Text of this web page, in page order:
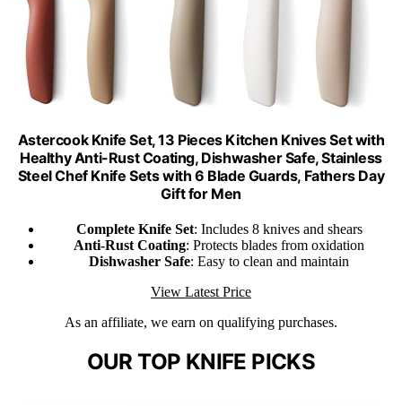
Astercook Knife Set, 13 Pieces Kitchen Knives Set with
Healthy Anti-Rust Coating, Dishwasher Safe, Stainless
Steel Chef Knife Sets with 6 Blade Guards, Fathers Day
Gift for Men
Complete Knife Set: Includes 8 knives and shears
Anti-Rust Coating: Protects blades from oxidation
Dishwasher Safe: Easy to clean and maintain
View Latest Price
As an affiliate, we earn on qualifying purchases.
OUR TOP KNIFE PICKS